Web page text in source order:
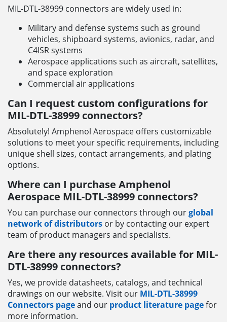
MIL-DTL-38999 connectors are widely used in:
Military and defense systems such as ground
vehicles, shipboard systems, avionics, radar, and
C4ISR systems
Aerospace applications such as aircraft, satellites,
and space exploration
Commercial air applications
Can I request custom configurations for
MIL-DTL-38999 connectors?
Absolutely! Amphenol Aerospace offers customizable
solutions to meet your specific requirements, including
unique shell sizes, contact arrangements, and plating
options.
Where can I purchase Amphenol
Aerospace MIL-DTL-38999 connectors?
You can purchase our connectors through ourglobal
network of distributors or by contacting our expert
team of product managers and specialists.
Are there any resources available for MIL-
DTL-38999 connectors?
Yes, we provide datasheets, catalogs, and technical
drawings on our website. Visit our MIL-DTL-38999
Connectors pageand our product literature pagefor
more information.